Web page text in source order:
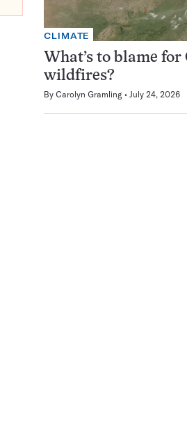
CLIMATE
What’s to blame for
wildfires?
By Carolyn Gramling July 24, 2026